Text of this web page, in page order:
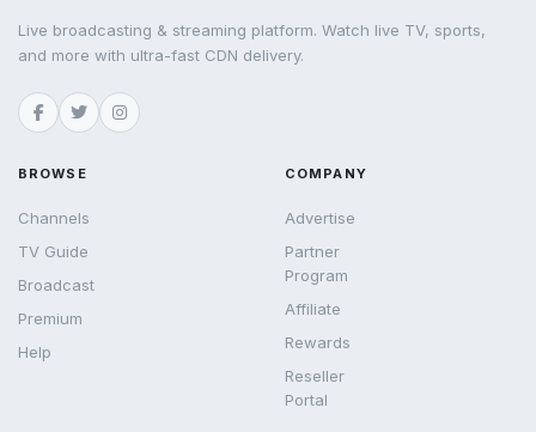
Live broadcasting & streaming platform. Watch live TV, sports,
and more with ultra-fast CDN delivery.
BROWSE
Channels
TV Guide
Broadcast
Premium
Help
COMPANY
Advertise
Partner
Program
Affiliate
Rewards
Reseller
Portal